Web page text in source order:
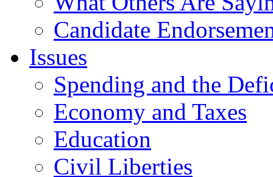
Candidate
Issues
Spending and the
Economy and Taxes
Education
Civil Liberties